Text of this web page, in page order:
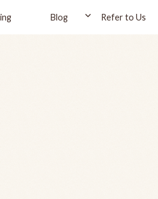
Blog Refer to Us